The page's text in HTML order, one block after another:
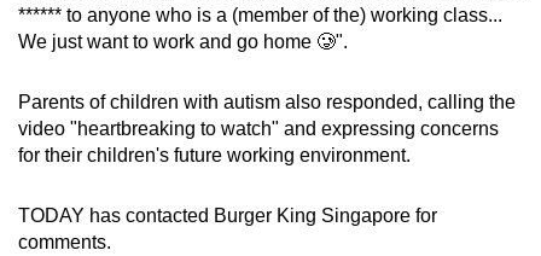
****** to anyone who is a (member of the) working class...
We just want to work and go home 🥲".
Parents of children with autism also responded, calling the
video "heartbreaking to watch" and expressing concerns
for their children's future working environment.
TODAY has contacted Burger King Singapore for
comments.